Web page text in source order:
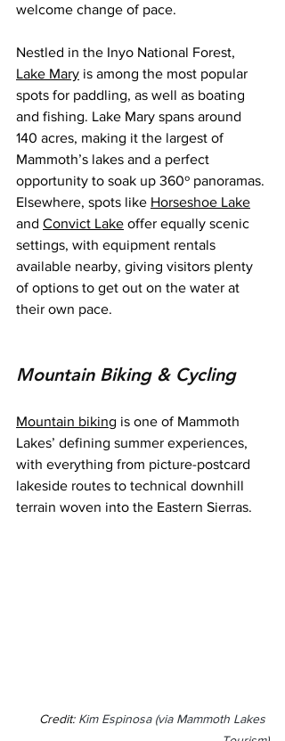
welcome change of pace.
Nestled in the Inyo National Forest,
Lake Mary is among the most popular
spots for paddling, as well as boating
and fishing. Lake Mary spans around
140 acres, making it the largest of
Mammoth’s lakes and a perfect
opportunity to soak up 360º panoramas.
Elsewhere, spots like Horseshoe Lake
and Convict Lake offer equally scenic
settings, with equipment rentals
available nearby, giving visitors plenty
of options to get out on the water at
their own pace.
Mountain Biking & Cycling
Mountain biking is one of Mammoth
Lakes’ defining summer experiences,
with everything from picture-postcard
lakeside routes to technical downhill
terrain woven into the Eastern Sierras.
Credit: Kim Espinosa (via Mammoth Lakes